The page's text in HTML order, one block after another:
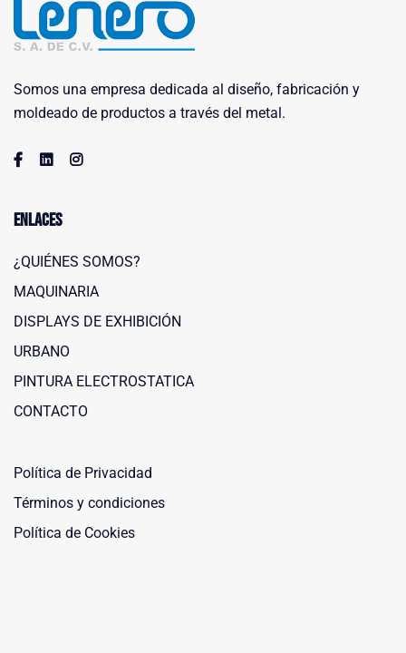
Somos una empresa dedicada al diseño, fabricación y
moldeado de productos a través del metal.
Enlaces
¿QUIÉNES SOMOS?
MAQUINARIA
DISPLAYS DE EXHIBICIÓN
URBANO
PINTURA ELECTROSTATICA
CONTACTO
Política de Privacidad
Términos y condiciones
Política de Cookies